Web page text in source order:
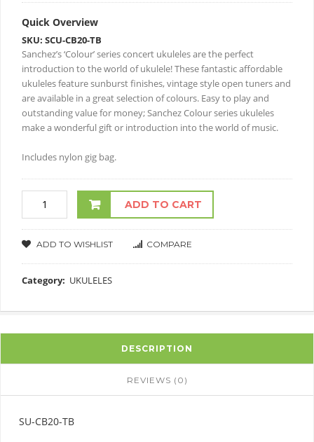
Quick Overview
SKU: SCU-CB20-TB
Sanchez’s ‘Colour’ series concert ukuleles are the perfect
introduction to the world of ukulele!These fantastic affordable
ukuleles feature sunburst finishes, vintage style open tuners and
are available in a great selection of colours. Easy to play and
outstanding value for money; Sanchez Colour series ukuleles
make a wonderful gift or introduction into the world of music.
Includes nylon gig bag.
ADD TO CART
ADD TO WISHLIST COMPARE
Category: UKULELES
DESCRIPTION
REVIEWS (0)
SU-CB20-TB